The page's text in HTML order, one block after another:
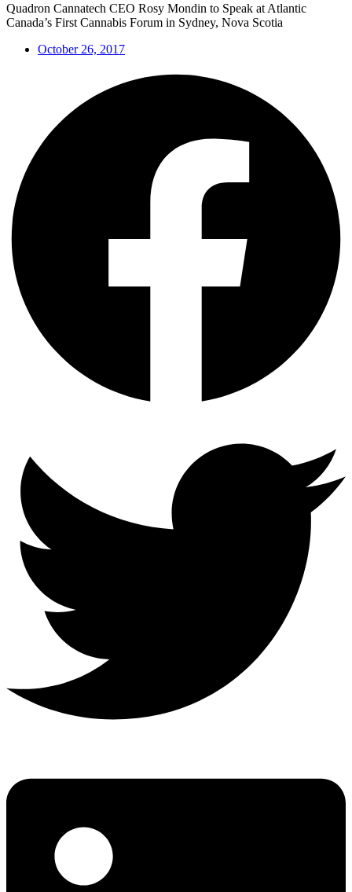
Quadron Cannatech CEO Rosy Mondin to Speak at Atlantic
Canada’s First Cannabis Forum in Sydney, Nova Scotia
October 26, 2017